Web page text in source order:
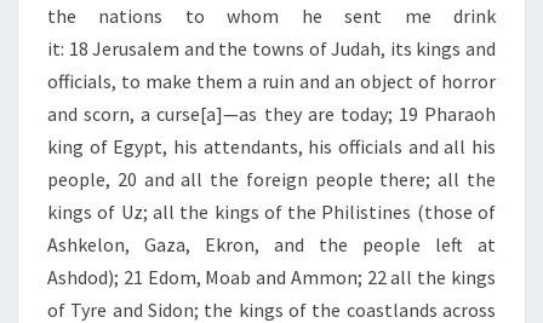
T
A
T
E
S
the nations to whom he sent me drink
it: 18 Jerusalem and the towns of Judah, its kings and
officials, to make them a ruin and an object of horror
and scorn, a curse[a]—as they are today; 19 Pharaoh
king of Egypt, his attendants, his officials and all his
people, 20 and all the foreign people there; all the
kings of Uz; all the kings of the Philistines (those of
Ashkelon, Gaza, Ekron, and the people left at
Ashdod); 21 Edom, Moab and Ammon; 22 all the kings
of Tyre and Sidon; the kings of the coastlands across